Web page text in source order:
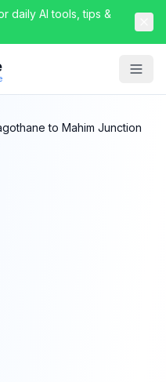
daily AI tools, tips &
to Mahim Junction